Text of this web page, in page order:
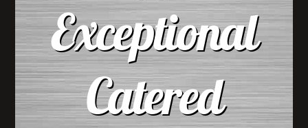
Exceptional
Catered